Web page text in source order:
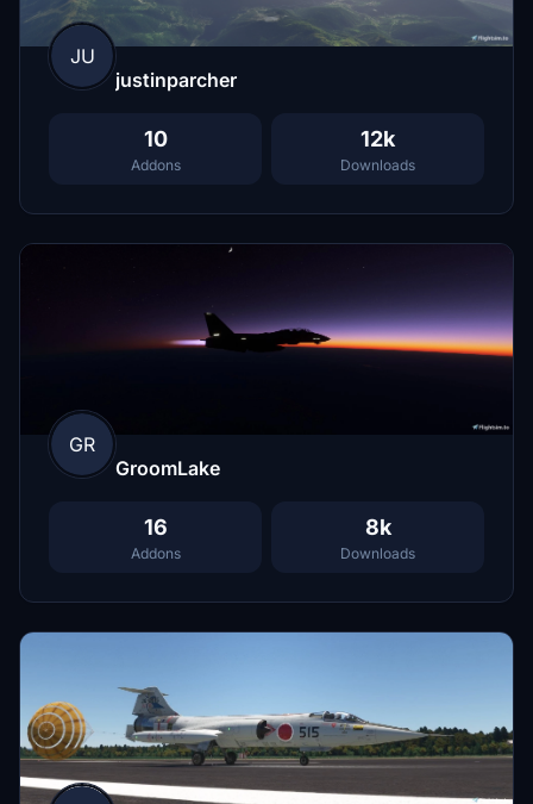
JU
justinparcher
10
Addons
12k
Downloads
GR
GroomLake
16
Addons
8k
Downloads